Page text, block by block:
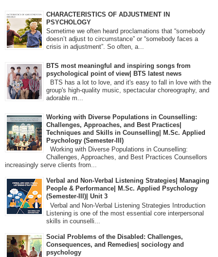
CHARACTERISTICS OF ADJUSTMENT IN
PSYCHOLOGY
Sometime we often heard proclamations that “somebody
doesn’t adjust to circumstance” or “somebody faces a
crisis in adjustment”. So often, a...
BTS most meaningful and inspiring songs from
psychological point of view| BTS latest news
BTS has a lot to love, and it's easy to fall in love with the
group's high-quality music, spectacular choreography, and
adorable m...
Working with Diverse Populations in Counselling:
Challenges, Approaches, and Best Practices|
Techniques and Skills in Counselling| M.Sc. Applied
Psychology (Semester-III)
Working with Diverse Populations in Counselling:
Challenges, Approaches, and Best Practices Counsellors
increasingly serve clients from...
Verbal and Non-Verbal Listening Strategies| Managing
People & Performance| M.Sc. Applied Psychology
(Semester-III)| Unit 3
Verbal and Non-Verbal Listening Strategies Introduction
Listening is one of the most essential core interpersonal
skills in counselli...
Social Problems of the Disabled: Challenges,
Consequences, and Remedies| sociology and
psychology